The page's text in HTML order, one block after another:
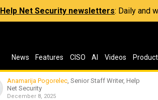
Help Net Security newsletters: Daily and
News Features CISO AI Videos
Anamarija Pogorelec, Senior Staff Writer, Help
Net Security
December 8, 2025